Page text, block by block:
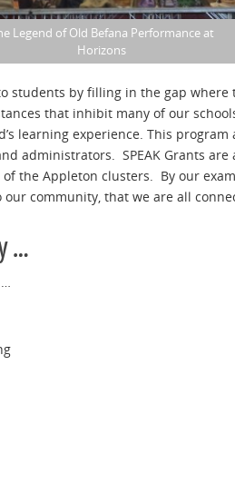
Legend of Old Befana Performance at
Horizons
students by filling in the gap where
that inhibit many of our
learning experience. This
administrators. SPEAK Grants
the Appleton clusters. By our
community, that we are all
…